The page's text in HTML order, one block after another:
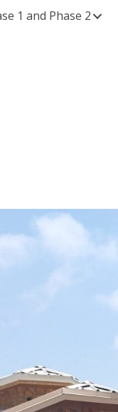
1 and Phase 2